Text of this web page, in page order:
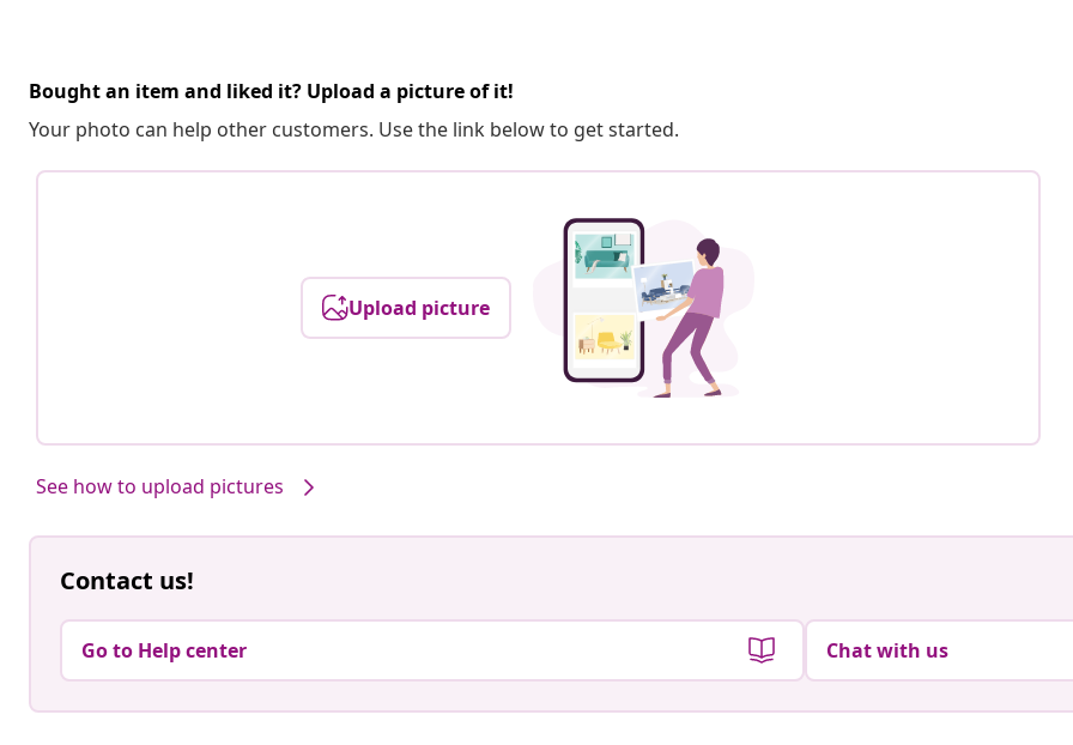
Bought an item and liked it? Upload a picture of it!
Your photo can help other customers. Use the link below to get started.
Upload picture
See how to upload pictures
Contact us!
Go to Help center Chat with us